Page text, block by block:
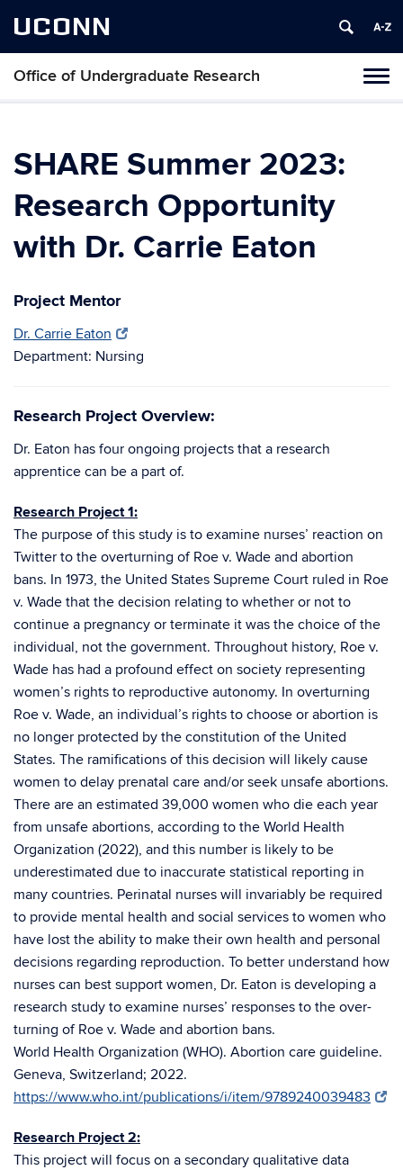
UCONN
Office of Undergraduate Research
SHARE Summer 2023:
Research Opportunity
with Dr. Carrie Eaton
Project Mentor
Dr. Carrie Eaton
Department: Nursing
Research Project Overview:
Dr. Eaton has four ongoing projects that a research
apprentice can be a part of.
Research Project 1:
The purpose of this study is to examine nurses’ reaction on
Twitter to the overturning of Roe v. Wade and abortion
bans. In 1973, the United States Supreme Court ruled in Roe
v. Wade that the decision relating to whether or not to
continue a pregnancy or terminate it was the choice of the
individual, not the government. Throughout history, Roe v.
Wade has had a profound effect on society representing
women’s rights to reproductive autonomy. In overturning
Roe v. Wade, an individual’s rights to choose or abortion is
no longer protected by the constitution of the United
States. The ramifications of this decision will likely cause
women to delay prenatal care and/or seek unsafe abortions.
There are an estimated 39,000 women who die each year
from unsafe abortions, according to the World Health
Organization (2022), and this number is likely to be
underestimated due to inaccurate statistical reporting in
many countries. Perinatal nurses will invariably be required
to provide mental health and social services to women who
have lost the ability to make their own health and personal
decisions regarding reproduction. To better understand how
nurses can best support women, Dr. Eaton is developing a
research study to examine nurses’ responses to the over-
turning of Roe v. Wade and abortion bans.
World Health Organization (WHO). Abortion care guideline.
Geneva, Switzerland; 2022.
https://www.who.int/publications/i/item/9789240039483
Research Project 2:
This project will focus on a secondary qualitative data